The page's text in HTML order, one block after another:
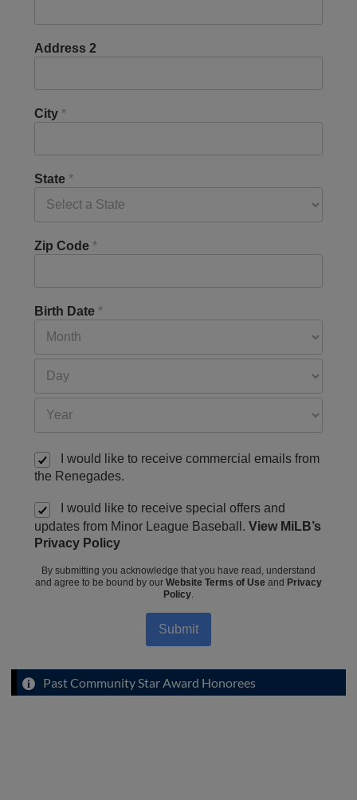
Address 2
City *
State *
Zip Code *
Birth Date *
I would like to receive commercial emails from
the Renegades.
I would like to receive special offers and
updates from Minor League Baseball. View MiLB’s
Privacy Policy
By submitting you acknowledge that you have read, understand
and agree to be bound by our Website Terms of Use and Privacy
Policy.
Submit
Past Community Star Award Honorees